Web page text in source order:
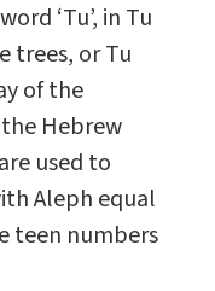
‘Tu’, in Tu
trees, or Tu
of the
Hebrew
used to
Aleph equal
teen numbers